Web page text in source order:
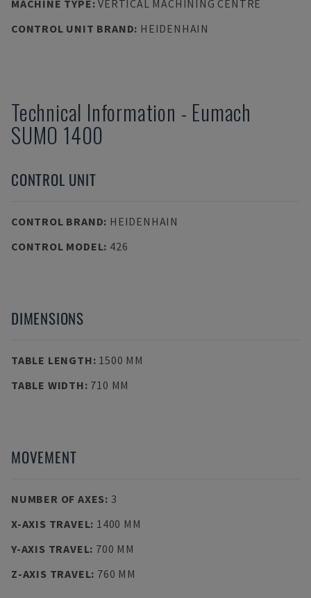
MACHINE TYPE:VERTICAL MACHINING CENTRE
CONTROL UNIT BRAND: HEIDENHAIN
Technical Information - Eumach
SUMO 1400
CONTROL UNIT
CONTROL BRAND: HEIDENHAIN
CONTROL MODEL: 426
DIMENSIONS
TABLE LENGTH: 1500 MM
TABLE WIDTH: 710 MM
MOVEMENT
NUMBER OF AXES: 3
X-AXIS TRAVEL: 1400 MM
Y-AXIS TRAVEL: 700 MM
Z-AXIS TRAVEL: 760 MM